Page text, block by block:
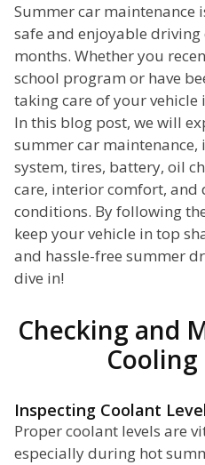
Summer car maintenance
safe and enjoyable
months. Whether you
school program or have
taking care of your
In this blog post, we will
summer car
system, tires, battery, oil
care, interior comfort,
conditions. By following
keep your vehicle in top
and hassle-free summer
dive in!
Checking and
Cooling
Inspecting Coolant
Proper coolant levels are
especially during hot